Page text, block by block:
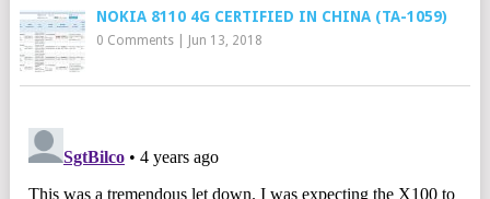
NOKIA 8110 4G CERTIFIED IN CHINA (TA-1059)
0 Comments| Jun 13, 2018